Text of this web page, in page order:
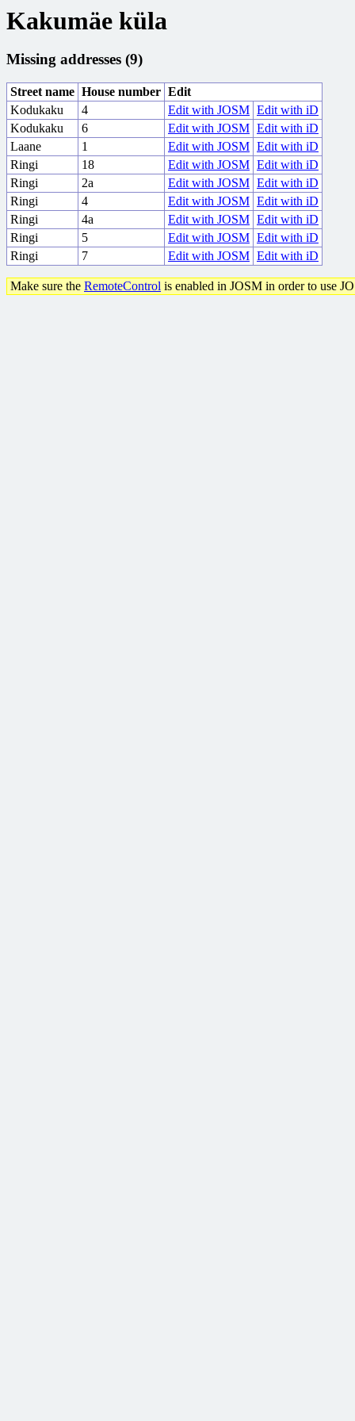
Kakumäe küla
Missing addresses (9)
Street name House number Edit
Kodukaku
4 Edit with JOSM Edit with iD
Kodukaku
6 Edit with JOSM Edit with iD
Laane
1 Edit with JOSM Edit with iD
Ringi
18 Edit with JOSM Edit with iD
Ringi
2a Edit with JOSM Edit with iD
Ringi
4 Edit with JOSM Edit with iD
Ringi
4a Edit with JOSM Edit with iD
Ringi
5 Edit with JOSM Edit with iD
Ringi
7 Edit with JOSM Edit with iD
Make sure the RemoteControl is enabled in JOSM in order to use